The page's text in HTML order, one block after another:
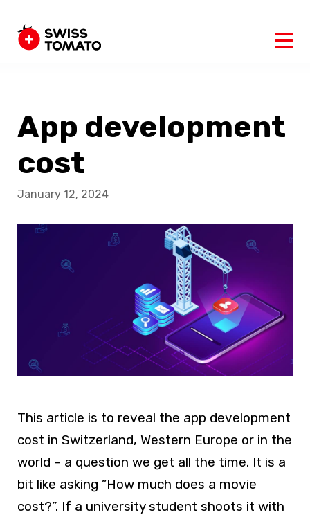
App development
cost
January 12, 2024
This article is to reveal the app development
cost in Switzerland, Western Europe or in the
world – a question we get all the time. It is a
bit like asking ”How much does a movie
cost?”. If a university student shoots it with